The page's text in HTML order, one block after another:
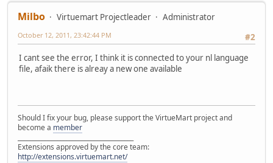
Milbo Virtuemart Projectleader
Administrator
#2
October 12, 2011, 23:42:44 PM
I cant see the error, I think it is connected to your nl language
file, afaik there is alreay a new one available
Should I fix your bug, please support the VirtueMart project and
become a member
Extensions approved by the core team:
http://extensions.virtuemart.net/